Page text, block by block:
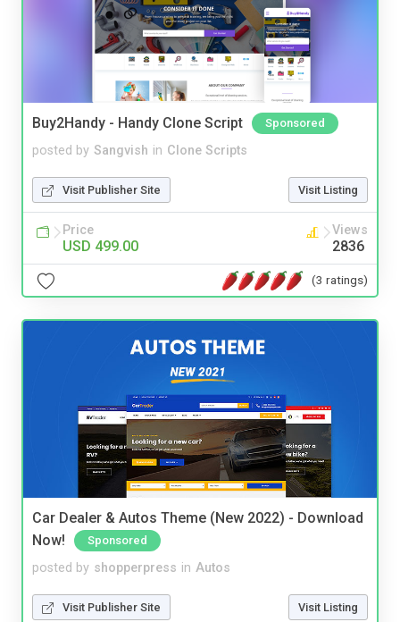
Buy2Handy - Handy Clone Script Sponsored
posted by Sangvish in Clone Scripts
Visit Publisher Site Visit Listing
Price
USD 499.00
Views
2836
(3 ratings)
Car Dealer & Autos Theme (New 2022) - Download
Now!
Sponsored
posted by shopperpress in Autos
Visit Publisher Site Visit Listing